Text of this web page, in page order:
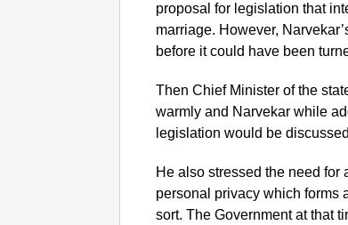
proposal for legislation that
marriage. However,
before it could have been
Then Chief Minister of the
warmly and Narvekar while
legislation would be
He also stressed the need for
personal privacy which forms
sort. The Government at that